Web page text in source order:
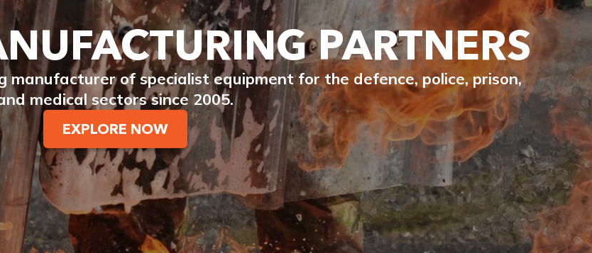
PARTNERS
manufacturer of specialist equipment for the defence, police, prison,
medical sectors since 2005.
EXPLORE NOW